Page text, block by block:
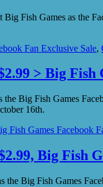
Fish Games as the
Fan Exclusive Sale,
> Big Fish
the Big Fish Games
16th.
Fish Games Facebook
Big Fish
Big Fish Games